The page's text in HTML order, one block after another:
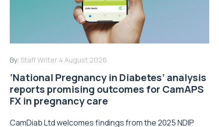
By: Staff Writer 4 August 2026
‘National Pregnancy in Diabetes’ analysis
reports promising outcomes for CamAPS
FX in pregnancy care
CamDiab Ltd welcomes findings from the 2025 NDIP